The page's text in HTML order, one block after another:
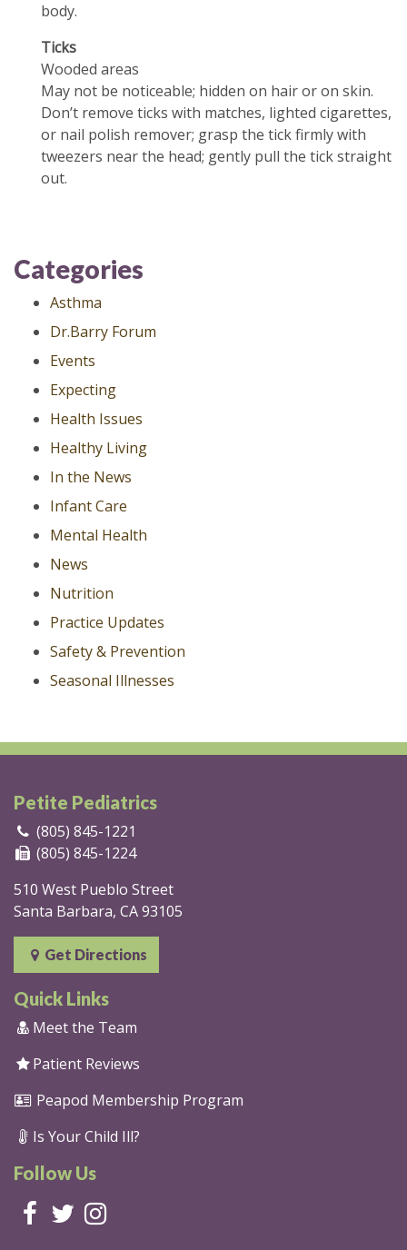
body.
Ticks
Wooded areas
May not be noticeable; hidden on hair or on skin.
Don’t remove ticks with matches, lighted cigarettes,
or nail polish remover; grasp the tick firmly with
tweezers near the head; gently pull the tick straight
out.
Categories
Asthma
Dr.Barry Forum
Events
Expecting
Health Issues
Healthy Living
In the News
Infant Care
Mental Health
News
Nutrition
Practice Updates
Safety & Prevention
Seasonal Illnesses
Petite Pediatrics
(805) 845-1221
(805) 845-1224
510 West Pueblo Street
Santa Barbara, CA 93105
Get Directions
Quick Links
Meet the Team
Patient Reviews
Peapod Membership Program
Is Your Child Ill?
Follow Us